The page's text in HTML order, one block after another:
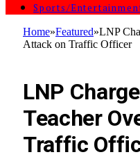
Sports/
Home»Featured»LNP
Attack on Traffic Officer
LNP
Teacher
Traffic